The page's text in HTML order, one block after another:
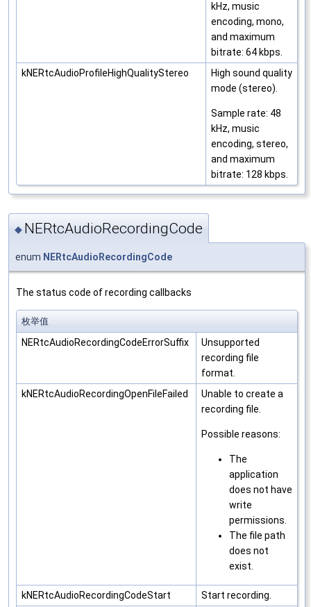
kHz, music
encoding, mono,
and maximum
bitrate: 64 kbps.
kNERtcAudioProfileHighQualityStereo
High sound quality
mode (stereo).
Sample rate: 48
kHz, music
encoding, stereo,
and maximum
bitrate: 128 kbps.
◆ NERtcAudioRecordingCode
enum NERtcAudioRecordingCode
The status code of recording callbacks
枚举值
NERtcAudioRecordingCodeErrorSuffix
Unsupported
recording file
format.
kNERtcAudioRecordingOpenFileFailed
Unable to create a
recording file.
Possible reasons:
The
application
does not have
write
permissions.
The file path
does not
exist.
kNERtcAudioRecordingCodeStart
Start recording.